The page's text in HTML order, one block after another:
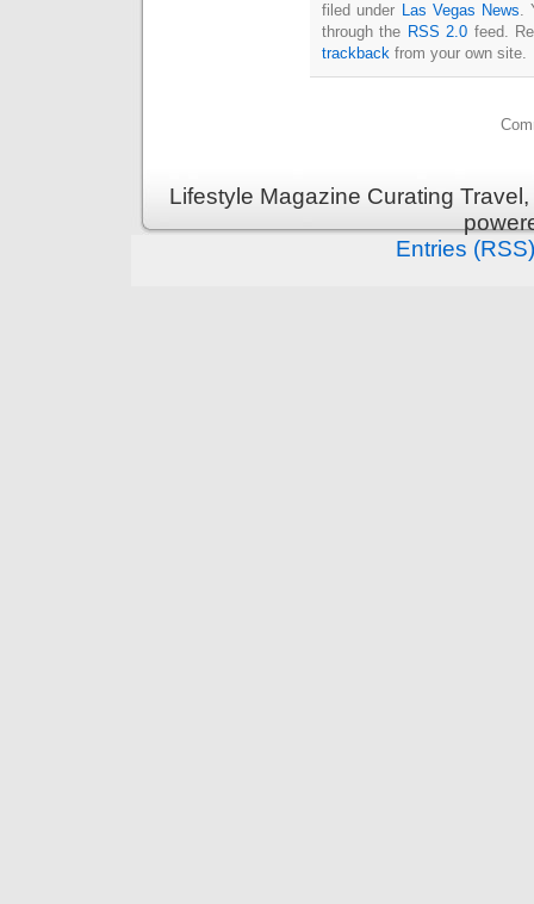
filed under Las Vegas News.
through the RSS 2.0 feed.
trackback from your own site.
Lifestyle Magazine Curating
Entries (RSS)